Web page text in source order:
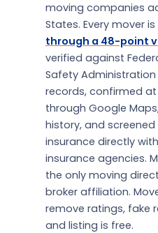
moving companies
States. Every mover is
through a 48-point
verified against
Safety Administration
records, confirmed
through Google
history, and
insurance directly
insurance agencies.
the only moving
broker affiliation.
remove ratings, fake
and listing is free.